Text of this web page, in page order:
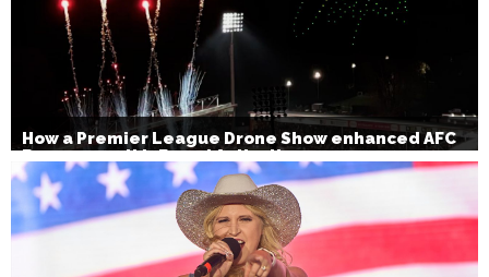
How a Premier League Drone Show enhanced AFC
Bournemouth’s Brand Activation